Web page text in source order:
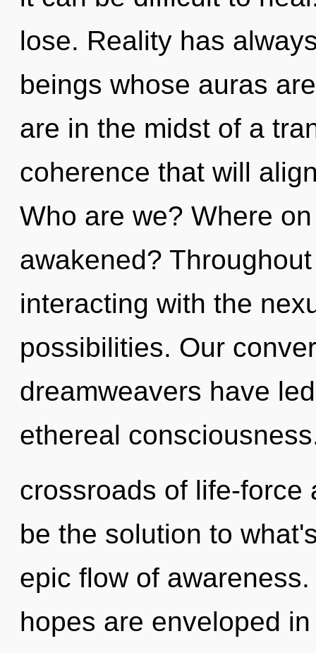
lose. Reality has
beings whose auras
are in the midst of a
coherence that will
Who are we? Where
awakened?
interacting with the
possibilities. Our
dreamweavers have
ethereal
crossroads of life-force
be the solution to
epic flow of
hopes are enveloped